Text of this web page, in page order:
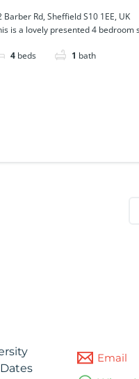
Barber Rd, Sheffield S10 1EE, UK
is a lovely presented 4 bedroom
4 beds 1 bath
Email